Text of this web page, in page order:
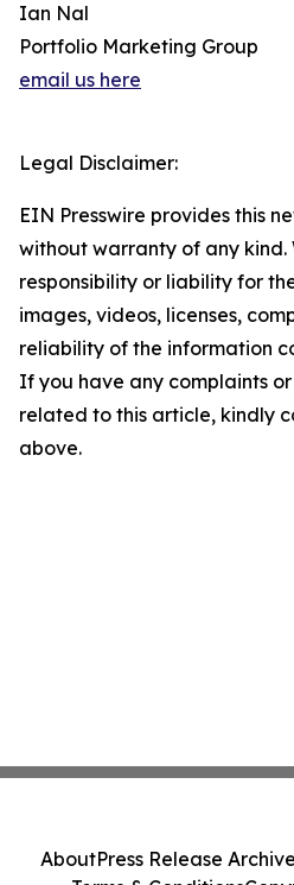
Ian Nal
Portfolio Marketing Group
email us here
Legal Disclaimer:
EIN Presswire provides this
without warranty of any
responsibility or liability for
images, videos, licenses,
reliability of the information
If you have any complaints
related to this article, kindly
above.
AboutPress Release Archive